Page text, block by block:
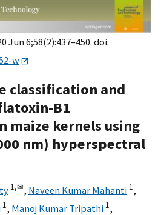
Jun 6;58(2):437–450. doi:
w
classification and
B1
maize kernels using
nm) hyperspectral
1,✉, Naveen Kumar Mahanti 1,
1, Manoj Kumar Tripathi 1,